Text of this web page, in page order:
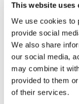
This website uses
We use cookies to
provide social
We also share
our social media,
may combine it
provided to them
of their services.